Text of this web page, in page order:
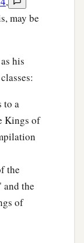
may be
his
to a
Kings of
the
the
of